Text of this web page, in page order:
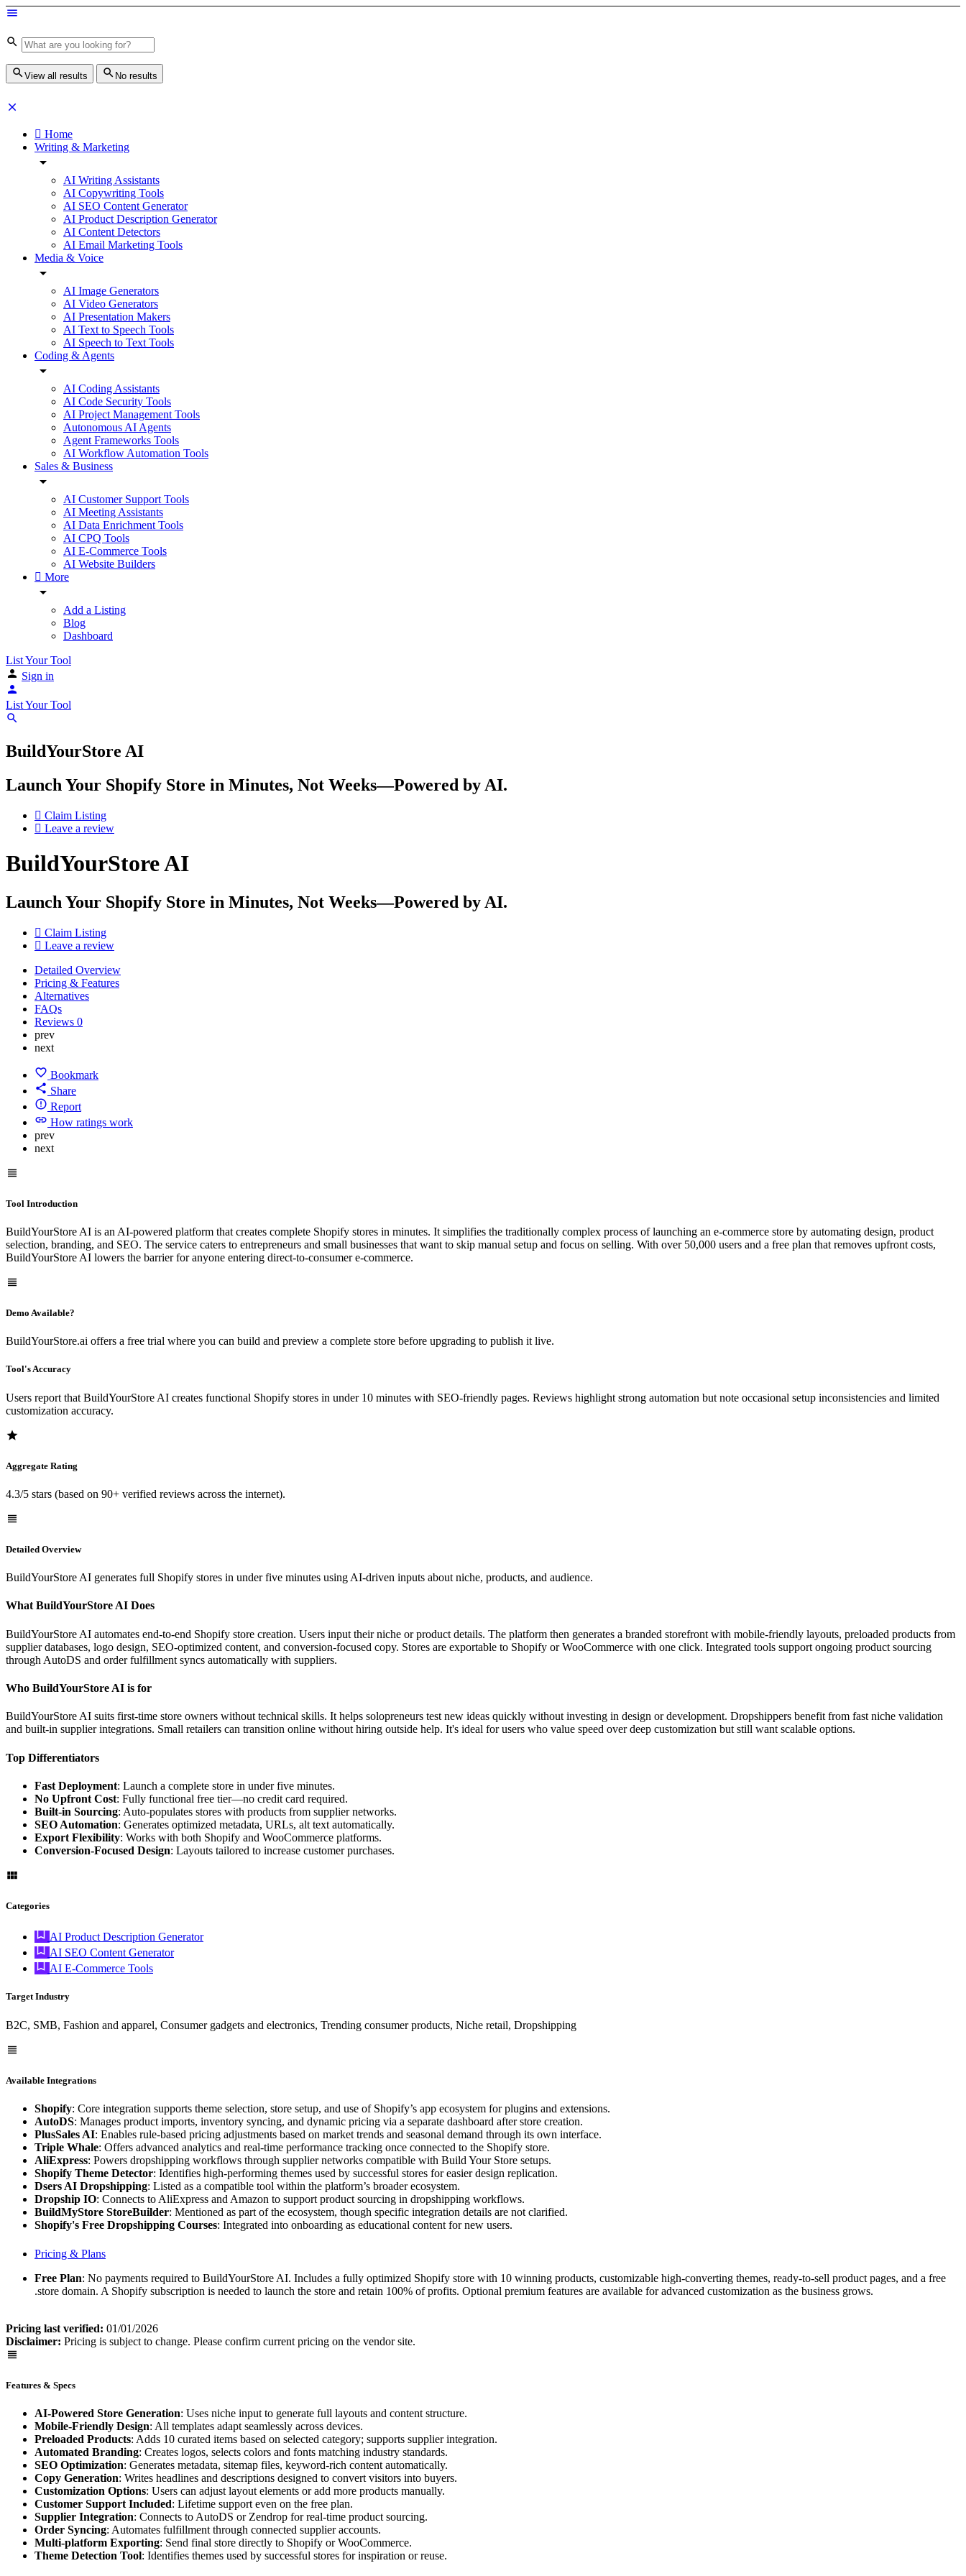
View all results No results
Home
Writing & Marketing
AI Writing Assistants
AI Copywriting Tools
AI SEO Content Generator
AI Product Description Generator
AI Content Detectors
AI Email Marketing Tools
Media & Voice
AI Image Generators
AI Video Generators
AI Presentation Makers
AI Text to Speech Tools
AI Speech to Text Tools
Coding & Agents
AI Coding Assistants
AI Code Security Tools
AI Project Management Tools
Autonomous AI Agents
Agent Frameworks Tools
AI Workflow Automation Tools
Sales & Business
AI Customer Support Tools
AI Meeting Assistants
AI Data Enrichment Tools
AI CPQ Tools
AI E-Commerce Tools
AI Website Builders
More
Add a Listing
Blog
Dashboard
List Your Tool
Sign in
List Your Tool
BuildYourStore AI
Launch Your Shopify Store in Minutes, Not Weeks—Powered by AI.
Claim Listing
Leave a review
BuildYourStore AI
Launch Your Shopify Store in Minutes, Not Weeks—Powered by AI.
Claim Listing
Leave a review
Detailed Overview
Pricing & Features
Alternatives
FAQs
Reviews 0
prev
next
Bookmark
Share
Report
How ratings work
prev
next
Tool Introduction
BuildYourStore AI is an AI-powered platform that creates complete Shopify stores in minutes. It simplifies the traditionally complex process of launching an e-commerce store by automating design, product
selection, branding, and SEO. The service caters to entrepreneurs and small businesses that want to skip manual setup and focus on selling. With over 50,000 users and a free plan that removes upfront costs,
BuildYourStore AI lowers the barrier for anyone entering direct-to-consumer e-commerce.
Demo Available?
BuildYourStore.ai offers a free trial where you can build and preview a complete store before upgrading to publish it live.
Tool's Accuracy
Users report that BuildYourStore AI creates functional Shopify stores in under 10 minutes with SEO-friendly pages. Reviews highlight strong automation but note occasional setup inconsistencies and limited
customization accuracy.
Aggregate Rating
4.3/5 stars (based on 90+ verified reviews across the internet).
Detailed Overview
BuildYourStore AI generates full Shopify stores in under five minutes using AI-driven inputs about niche, products, and audience.
What BuildYourStore AI Does
BuildYourStore AI automates end-to-end Shopify store creation. Users input their niche or product details. The platform then generates a branded storefront with mobile-friendly layouts, preloaded products from
supplier databases, logo design, SEO-optimized content, and conversion-focused copy. Stores are exportable to Shopify or WooCommerce with one click. Integrated tools support ongoing product sourcing
through AutoDS and order fulfillment syncs automatically with suppliers.
Who BuildYourStore AI is for
BuildYourStore AI suits first-time store owners without technical skills. It helps solopreneurs test new ideas quickly without investing in design or development. Dropshippers benefit from fast niche validation
and built-in supplier integrations. Small retailers can transition online without hiring outside help. It's ideal for users who value speed over deep customization but still want scalable options.
Top Differentiators
Fast Deployment: Launch a complete store in under five minutes.
No Upfront Cost: Fully functional free tier—no credit card required.
Built-in Sourcing: Auto-populates stores with products from supplier networks.
SEO Automation: Generates optimized metadata, URLs, alt text automatically.
Export Flexibility: Works with both Shopify and WooCommerce platforms.
Conversion-Focused Design: Layouts tailored to increase customer purchases.
Categories
AI Product Description Generator
AI SEO Content Generator
AI E-Commerce Tools
Target Industry
B2C, SMB, Fashion and apparel, Consumer gadgets and electronics, Trending consumer products, Niche retail, Dropshipping
Available Integrations
Shopify: Core integration supports theme selection, store setup, and use of Shopify’s app ecosystem for plugins and extensions.
AutoDS: Manages product imports, inventory syncing, and dynamic pricing via a separate dashboard after store creation.
PlusSales AI: Enables rule-based pricing adjustments based on market trends and seasonal demand through its own interface.
Triple Whale: Offers advanced analytics and real-time performance tracking once connected to the Shopify store.
AliExpress: Powers dropshipping workflows through supplier networks compatible with Build Your Store setups.
Shopify Theme Detector: Identifies high-performing themes used by successful stores for easier design replication.
Dsers AI Dropshipping: Listed as a compatible tool within the platform’s broader ecosystem.
Dropship IO: Connects to AliExpress and Amazon to support product sourcing in dropshipping workflows.
BuildMyStore StoreBuilder: Mentioned as part of the ecosystem, though specific integration details are not clarified.
Shopify's Free Dropshipping Courses: Integrated into onboarding as educational content for new users.
Pricing & Plans
Free Plan: No payments required to BuildYourStore AI. Includes a fully optimized Shopify store with 10 winning products, customizable high-converting themes, ready-to-sell product pages, and a free
.store domain. A Shopify subscription is needed to launch the store and retain 100% of profits. Optional premium features are available for advanced customization as the business grows.
Pricing last verified: 01/01/2026
Disclaimer: Pricing is subject to change. Please confirm current pricing on the vendor site.
Features & Specs
AI-Powered Store Generation: Uses niche input to generate full layouts and content structure.
Mobile-Friendly Design: All templates adapt seamlessly across devices.
Preloaded Products: Adds 10 curated items based on selected category; supports supplier integration.
Automated Branding: Creates logos, selects colors and fonts matching industry standards.
SEO Optimization: Generates metadata, sitemap files, keyword-rich content automatically.
Copy Generation: Writes headlines and descriptions designed to convert visitors into buyers.
Customization Options: Users can adjust layout elements or add more products manually.
Customer Support Included: Lifetime support even on the free plan.
Supplier Integration: Connects to AutoDS or Zendrop for real-time product sourcing.
Order Syncing: Automates fulfillment through connected supplier accounts.
Multi-platform Exporting: Send final store directly to Shopify or WooCommerce.
Theme Detection Tool: Identifies themes used by successful stores for inspiration or reuse.